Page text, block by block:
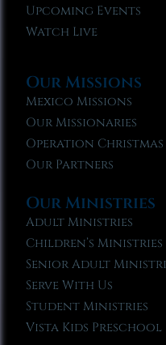
Upcoming Events
Watch Live
Our Missions
Mexico Missions
Our Missionaries
Operation
Our Partners
Our Ministries
Adult Ministries
Children’s Ministries
Senior Adult
Serve With Us
Student Ministries
Vista Kids Preschool